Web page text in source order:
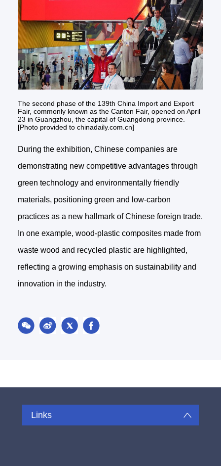
The second phase of the 139th China Import and Export
Fair, commonly known as the Canton Fair, opened on April
23 in Guangzhou, the capital of Guangdong province.
[Photo provided to chinadaily.com.cn]
During the exhibition, Chinese companies are
demonstrating new competitive advantages through
green technology and environmentally friendly
materials, positioning green and low-carbon
practices as a new hallmark of Chinese foreign trade.
In one example, wood-plastic composites made from
waste wood and recycled plastic are highlighted,
reflecting a growing emphasis on sustainability and
innovation in the industry.
Links